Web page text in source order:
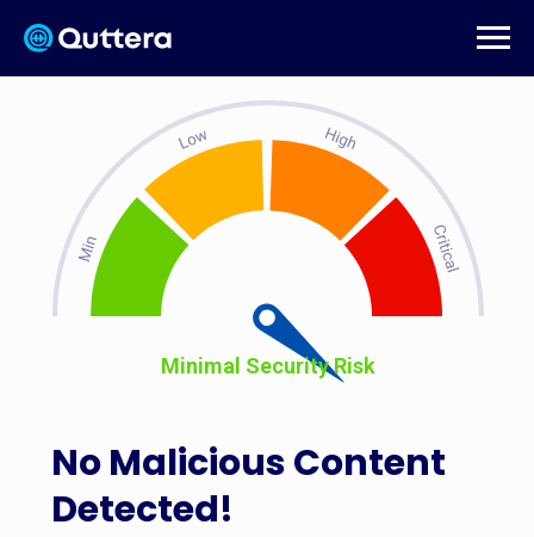
No Malicious Content
Detected!
Minimal Security Risk